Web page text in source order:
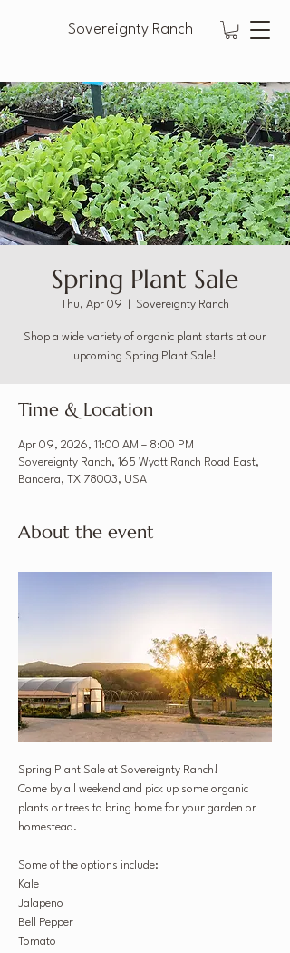
Sovereignty Ranch
Spring Plant Sale
Thu, Apr 09 Sovereignty Ranch
Shop a wide variety of organic plant starts at our
upcoming Spring Plant Sale!
Time & Location
Apr 09, 2026, 11:00 AM – 8:00 PM
Sovereignty Ranch, 165 Wyatt Ranch Road East,
Bandera, TX 78003, USA
About the event
Spring Plant Sale at Sovereignty Ranch!
Come by all weekend and pick up some organic
plants or trees to bring home for your garden or
homestead.
Some of the options include:
Kale
Jalapeno
Bell Pepper
Tomato